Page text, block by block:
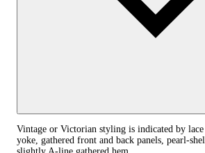
Vintage or Victorian styling is indicated by
yoke, gathered front and back panels, pearl-